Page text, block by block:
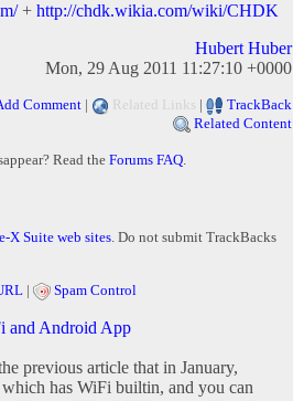
+ http://chdk.wikia.com/wiki/CHDK
Hubert Huber
Mon, 29 Aug 2011 11:27:10 +0000
Comment | Related Links |
TrackBack
Related Content
Read the Forums FAQ.
X Suite web sites. Do not submit TrackBacks
| Spam Control
and Android App
previous article that in January,
has WiFi builtin, and you can